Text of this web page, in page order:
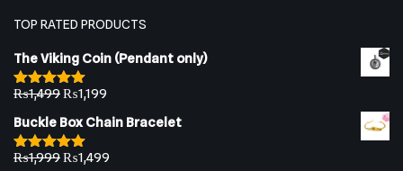
TOP RATED PRODUCTS
The Viking Coin (Pendant only)
Rated5.00
₨1,499₨1,199
Buckle Box Chain Bracelet
Rated5.00
₨1,999₨1,499